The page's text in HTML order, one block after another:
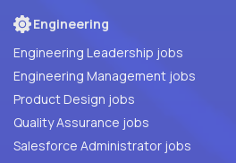
Engineering
Engineering Leadership jobs
Engineering Management jobs
Product Design jobs
Quality Assurance jobs
Salesforce Administrator jobs